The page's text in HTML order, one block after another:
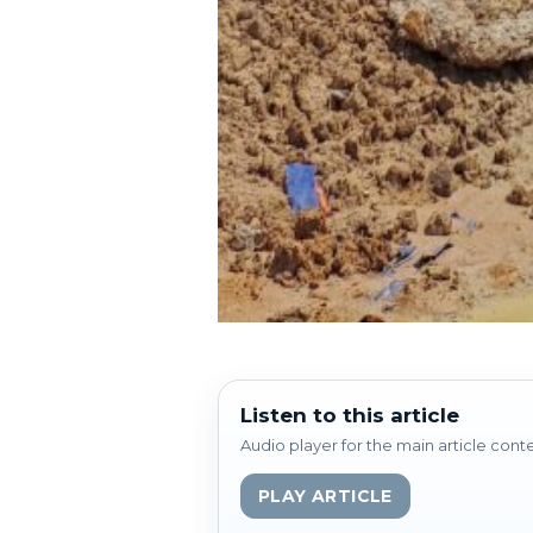
Listen to this article
Audio player for the main article
PLAY ARTICLE